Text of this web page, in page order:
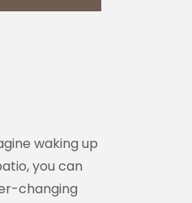
waking up
you can
changing